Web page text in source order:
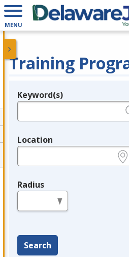
MENU
Training
Legend
Keyword(s)
Location
Radius
Search